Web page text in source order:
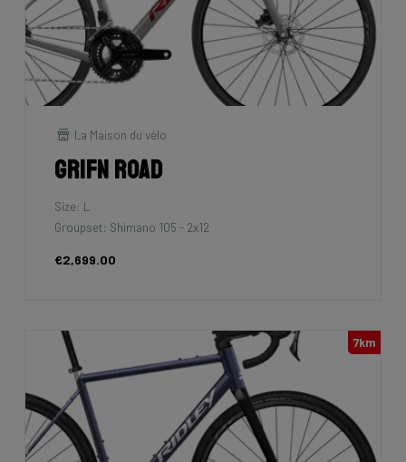
La Maison du vélo
Grifn Road
Size: L
Groupset: Shimano 105 - 2x12
€2,699.00
7km